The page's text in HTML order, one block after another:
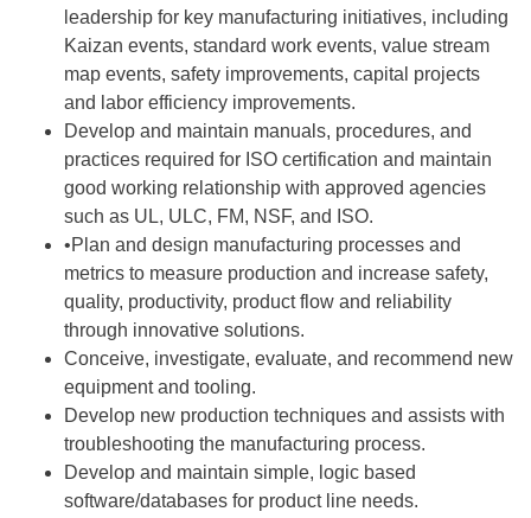
leadership for key manufacturing initiatives, including
Kaizan events, standard work events, value stream
map events, safety improvements, capital projects
and labor efficiency improvements.
Develop and maintain manuals, procedures, and
practices required for ISO certification and maintain
good working relationship with approved agencies
such as UL, ULC, FM, NSF, and ISO.
•Plan and design manufacturing processes and
metrics to measure production and increase safety,
quality, productivity, product flow and reliability
through innovative solutions.
Conceive, investigate, evaluate, and recommend new
equipment and tooling.
Develop new production techniques and assists with
troubleshooting the manufacturing process.
Develop and maintain simple, logic based
software/databases for product line needs.